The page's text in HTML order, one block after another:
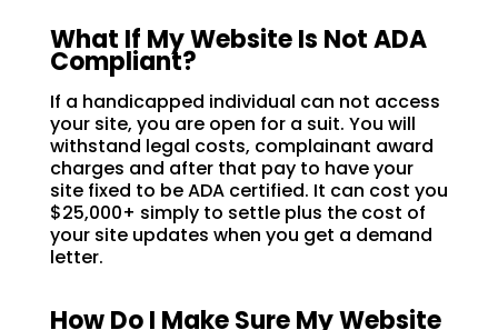
What If My Website Is Not ADA
Compliant?
If a handicapped individual can not access
your site, you are open for a suit. You will
withstand legal costs, complainant award
charges and after that pay to have your
site fixed to be ADA certified. It can cost you
$25,000+ simply to settle plus the cost of
your site updates when you get a demand
letter.
How Do I Make Sure My Website